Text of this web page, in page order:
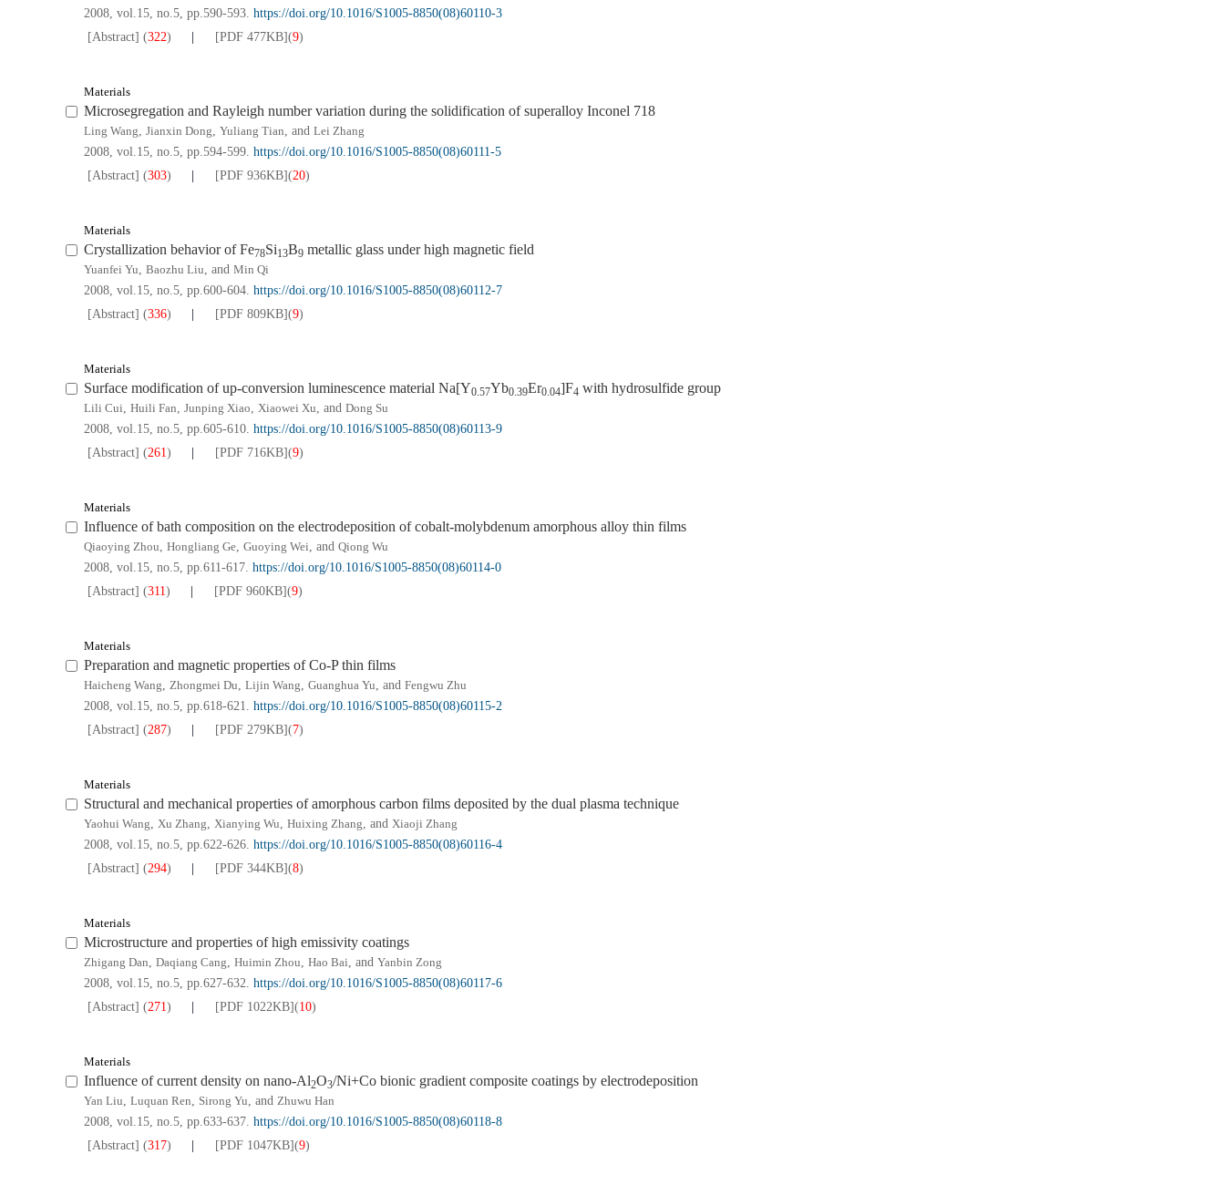
2008, vol.15, no.5, pp.590-593. https://doi.org/10.1016/S1005-8850(08)60110-3
[Abstract] (322) [PDF 477KB](9)
Materials
Microsegregation and Rayleigh number variation during the solidification of superalloy Inconel 718
Ling Wang, Jianxin Dong, Yuliang Tian, and Lei Zhang
2008, vol.15, no.5, pp.594-599. https://doi.org/10.1016/S1005-8850(08)60111-5
[Abstract] (303) [PDF 936KB](20)
Materials
Crystallization behavior of Fe78Si13B9 metallic glass under high magnetic field
Yuanfei Yu, Baozhu Liu, and Min Qi
2008, vol.15, no.5, pp.600-604. https://doi.org/10.1016/S1005-8850(08)60112-7
[Abstract] (336) [PDF 809KB](9)
Materials
Surface modification of up-conversion luminescence material Na[Y0.57Yb0.39Er0.04]F4 with hydrosulfide group
Lili Cui, Huili Fan, Junping Xiao, Xiaowei Xu, and Dong Su
2008, vol.15, no.5, pp.605-610. https://doi.org/10.1016/S1005-8850(08)60113-9
[Abstract] (261) [PDF 716KB](9)
Materials
Influence of bath composition on the electrodeposition of cobalt-molybdenum amorphous alloy thin films
Qiaoying Zhou, Hongliang Ge, Guoying Wei, and Qiong Wu
2008, vol.15, no.5, pp.611-617. https://doi.org/10.1016/S1005-8850(08)60114-0
[Abstract] (311) [PDF 960KB](9)
Materials
Preparation and magnetic properties of Co-P thin films
Haicheng Wang, Zhongmei Du, Lijin Wang, Guanghua Yu, and Fengwu Zhu
2008, vol.15, no.5, pp.618-621. https://doi.org/10.1016/S1005-8850(08)60115-2
[Abstract] (287) [PDF 279KB](7)
Materials
Structural and mechanical properties of amorphous carbon films deposited by the dual plasma technique
Yaohui Wang, Xu Zhang, Xianying Wu, Huixing Zhang, and Xiaoji Zhang
2008, vol.15, no.5, pp.622-626. https://doi.org/10.1016/S1005-8850(08)60116-4
[Abstract] (294) [PDF 344KB](8)
Materials
Microstructure and properties of high emissivity coatings
Zhigang Dan, Daqiang Cang, Huimin Zhou, Hao Bai, and Yanbin Zong
2008, vol.15, no.5, pp.627-632. https://doi.org/10.1016/S1005-8850(08)60117-6
[Abstract] (271) [PDF 1022KB](10)
Materials
Influence of current density on nano-Al2O3/Ni+Co bionic gradient composite coatings by electrodeposition
Yan Liu, Luquan Ren, Sirong Yu, and Zhuwu Han
2008, vol.15, no.5, pp.633-637. https://doi.org/10.1016/S1005-8850(08)60118-8
[Abstract] (317) [PDF 1047KB](9)